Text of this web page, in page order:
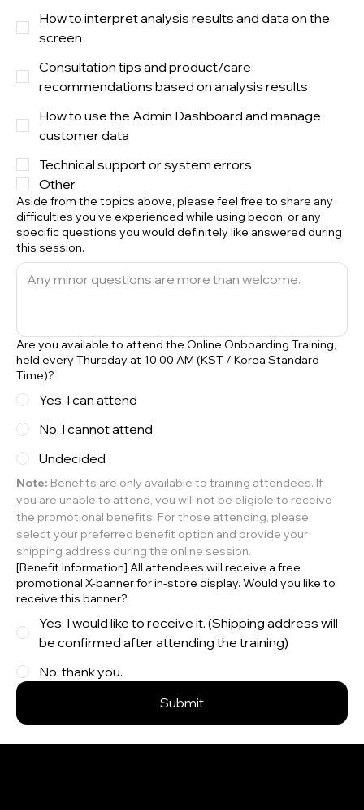
How to interpret analysis results and data on the
screen
Consultation tips and product/care
recommendations based on analysis results
How to use the Admin Dashboard and manage
customer data
Technical support or system errors
Other
Aside from the topics above, please feel free to share any
difficulties you’ve experienced while using becon, or any
specific questions you would definitely like answered during
this session.
Are you available to attend the Online Onboarding Training,
held every Thursday at 10:00 AM (KST / Korea Standard
Time)?
Yes, I can attend
No, I cannot attend
Undecided
Note: Benefits are only available to training attendees. If
you are unable to attend, you will not be eligible to receive
the promotional benefits. For those attending, please
select your preferred benefit option and provide your
shipping address during the online session.
[Benefit Information] All attendees will receive a free
promotional X-banner for in-store display. Would you like to
receive this banner?
Yes, I would like to receive it. (Shipping address will
be confirmed after attending the training)
No, thank you.
Submit